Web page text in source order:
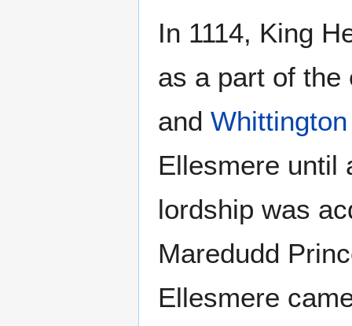
In 1114, King
as a part of
and Whittington
Ellesmere until
lordship was
Maredudd
Ellesmere